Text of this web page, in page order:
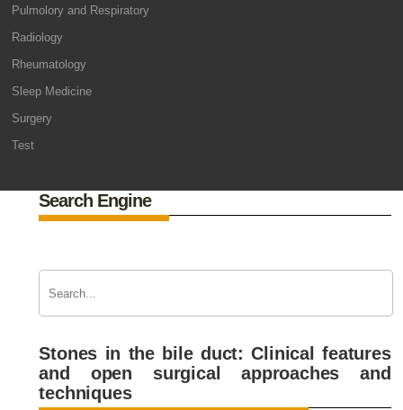
Pulmolory and Respiratory
Radiology
Rheumatology
Sleep Medicine
Surgery
Test
Search Engine
Stones in the bile duct: Clinical features
and open surgical approaches and
techniques